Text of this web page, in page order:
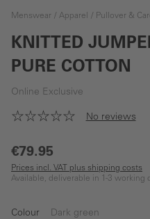
Menswear Apparel Pullover &
KNITTED
PURE COTTON
Online Exclusive
No reviews
€79.95
Prices incl. VAT plus shipping costs
Available, deliverable in 1-3 working
Colour Dark green